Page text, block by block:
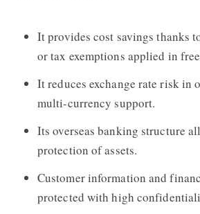
It provides cost savings thanks
or tax exemptions applied in
It reduces exchange rate risk in
multi-currency support.
Its overseas banking structure
protection of assets.
Customer information and
protected with high